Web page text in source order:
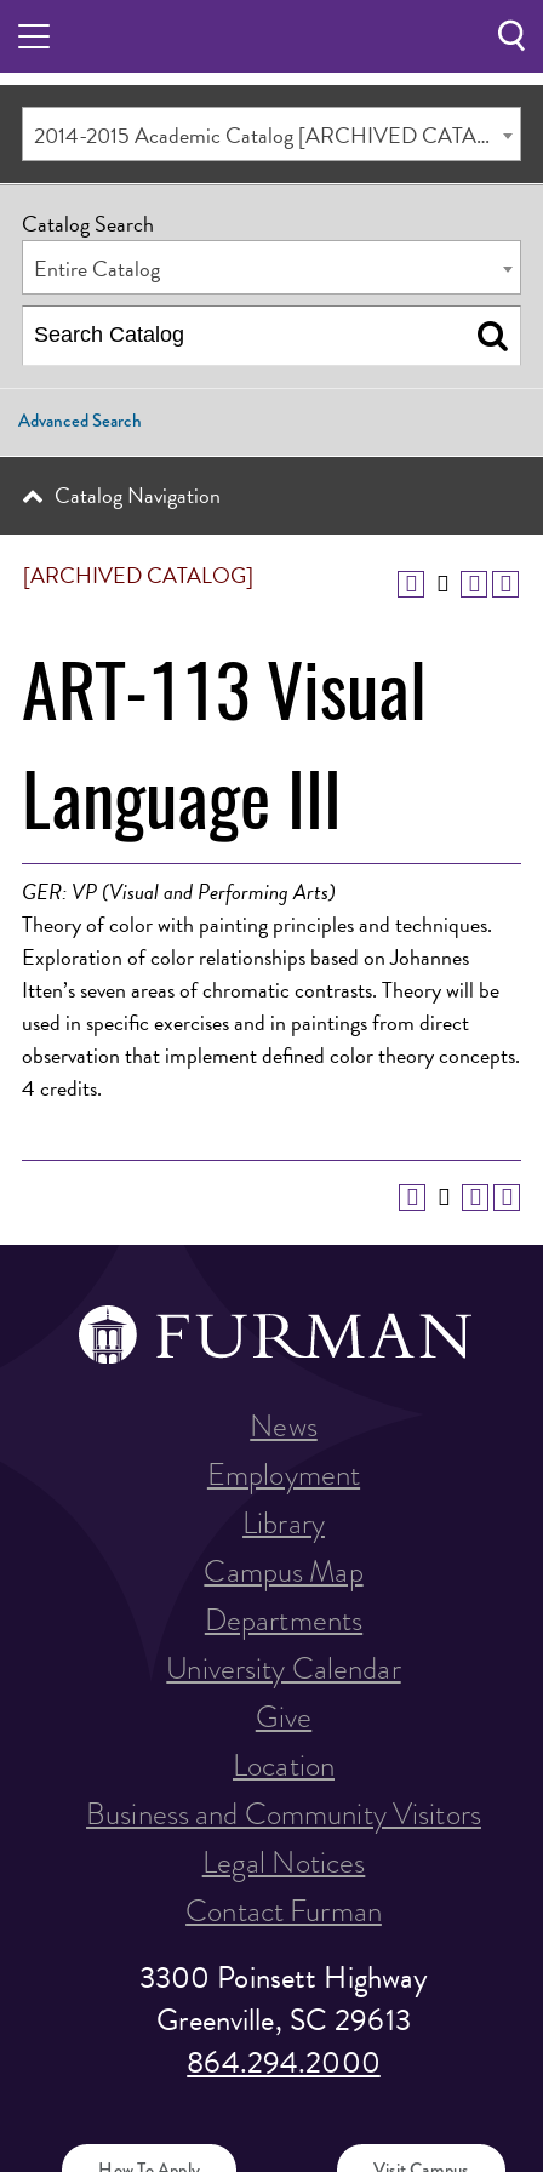
2014-2015 Academic Catalog [ARCHIVED CATALOG]
[ARCHIVED CATALOG]
ART-113 Visual
Language III
GER: VP (Visual and Performing Arts)
Theory of color with painting principles and techniques.
Exploration of color relationships based on Johannes
Itten’s seven areas of chromatic contrasts. Theory will be
used in specific exercises and in paintings from direct
observation that implement defined color theory concepts.
4 credits.
Catalog Search
Entire Catalog
Advanced Search
Catalog Navigation
3300 Poinsett Highway
Greenville, SC 29613
864.294.2000
News
Employment
Library
Campus Map
Departments
University Calendar
Give
Location
Business and Community Visitors
Legal Notices
Contact Furman